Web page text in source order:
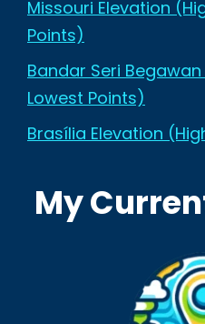
Missouri Elevation
Points)
Bandar Seri
Lowest Points)
Brasília Elevation
My